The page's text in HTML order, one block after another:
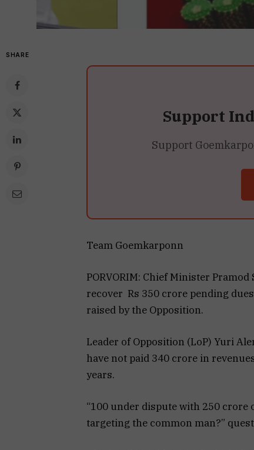
SHARE
Support
Support
Team Goemkarponn
PORVORIM: Chief Minister
recover Rs 350 crore pending
raised by the Opposition.
Leader of Opposition (LoP) Yuri
have not paid ₹340 crore in
years.
“₹100 under dispute with ₹250
targeting the common man?”